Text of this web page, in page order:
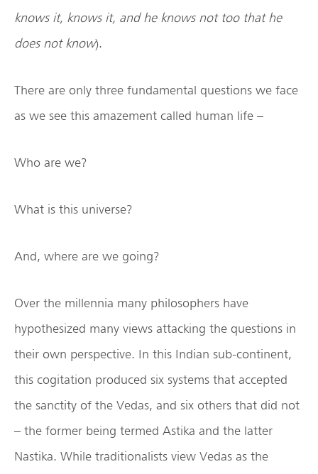
knows it, knows it, and he knows not too that he
does not know).
There are only three fundamental questions we face
as we see this amazement called human life –
Who are we?
What is this universe?
And, where are we going?
Over the millennia many philosophers have
hypothesized many views attacking the questions in
their own perspective. In this Indian sub-continent,
this cogitation produced six systems that accepted
the sanctity of the Vedas, and six others that did not
– the former being termed Astika and the latter
Nastika. While traditionalists view Vedas as the